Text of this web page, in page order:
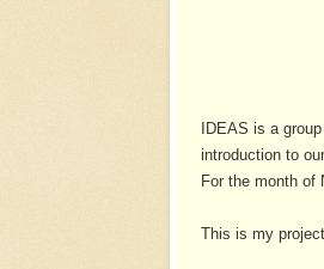
IDEAS is a
introduction to
For the month of
This is my